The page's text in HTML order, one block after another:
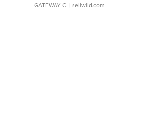
GATEWAY C. | sellwild.com